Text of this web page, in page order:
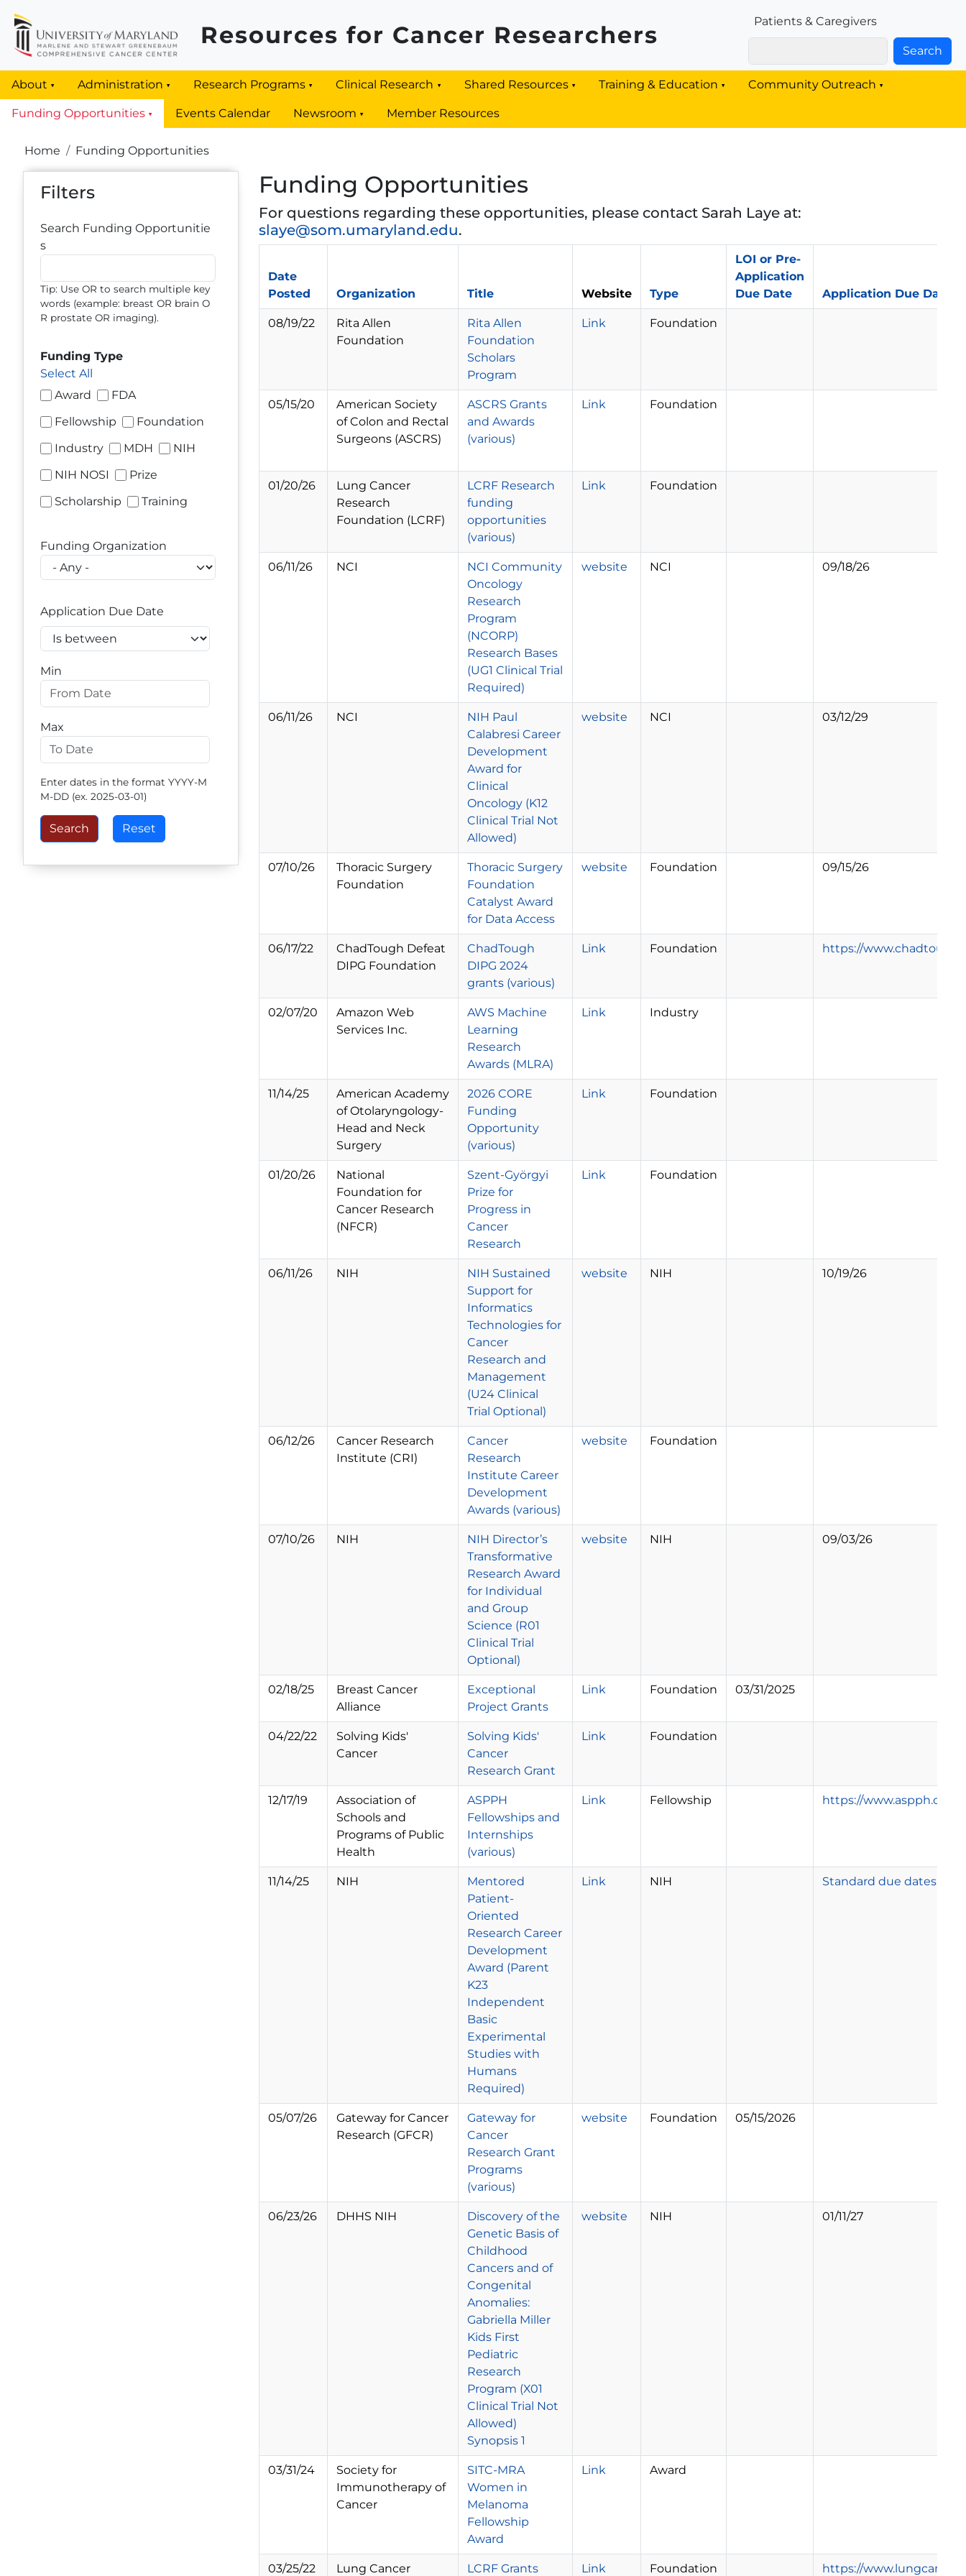
Resources for Cancer Researchers
Patients & Families Link
Patients & Caregivers
About Administration Research Programs Clinical Research Shared Resources Training & Education Community Outreach
Funding Opportunities Events Calendar Newsroom Member Resources
Home Funding Opportunities
Filters
Search Funding Opportunitie
s
Tip: Use OR to search multiple key
words (example: breast OR brain O
R prostate OR imaging).
Funding Type
Select All
Award
FDA
Fellowship
Foundation
Industry
MDH
NIH
NIH NOSI
Prize
Scholarship
Training
Funding Organization
Application Due Date
Operator
Min
Max
Enter dates in the format YYYY-M
M-DD (ex. 2025-03-01)
Funding Opportunities
For questions regarding these opportunities, please contact Sarah Laye at:
slaye@som.umaryland.edu.
Date
Posted
Organization Title Website Type
LOI or Pre-
Application
Due Date
Application Due Date
08/19/22
Rita Allen
Foundation
Rita Allen
Foundation
Scholars
Program
Link Foundation
05/15/20
American Society
of Colon and Rectal
Surgeons (ASCRS)
ASCRS Grants
and Awards
(various)
Link Foundation
01/20/26
Lung Cancer
Research
Foundation (LCRF)
LCRF Research
funding
opportunities
(various)
Link Foundation
06/11/26 NCI
NCI Community
Oncology
Research
Program
(NCORP)
Research Bases
(UG1 Clinical Trial
Required)
website NCI 09/18/26
06/11/26 NCI
NIH Paul
Calabresi Career
Development
Award for
Clinical
Oncology (K12
Clinical Trial Not
Allowed)
website NCI 03/12/29
07/10/26
Thoracic Surgery
Foundation
Thoracic Surgery
Foundation
Catalyst Award
for Data Access
website Foundation 09/15/26
06/17/22
ChadTough Defeat
DIPG Foundation
ChadTough
DIPG 2024
grants (various)
Link Foundation https://
02/07/20
Amazon Web
Services Inc.
AWS Machine
Learning
Research
Awards (MLRA)
Link Industry
11/14/25
American Academy
of Otolaryngology-
Head and Neck
Surgery
2026 CORE
Funding
Opportunity
(various)
Link Foundation
01/20/26
National
Foundation for
Cancer Research
(NFCR)
Szent-Györgyi
Prize for
Progress in
Cancer
Research
Link Foundation
06/11/26 NIH
NIH Sustained
Support for
Informatics
Technologies for
Cancer
Research and
Management
(U24 Clinical
Trial Optional)
website NIH 10/19/26
06/12/26
Cancer Research
Institute (CRI)
Cancer
Research
Institute Career
Development
Awards (various)
website Foundation
07/10/26 NIH
NIH Director’s
Transformative
Research Award
for Individual
and Group
Science (R01
Clinical Trial
Optional)
website NIH 09/03/26
02/18/25
Breast Cancer
Alliance
Exceptional
Project Grants
Link Foundation 03/31/2025
04/22/22
Solving Kids'
Cancer
Solving Kids'
Cancer
Research Grant
Link Foundation
12/17/19
Association of
Schools and
Programs of Public
Health
ASPPH
Fellowships and
Internships
(various)
Link Fellowship https://www.aspph.org/
11/14/25 NIH
Mentored
Patient-
Oriented
Research Career
Development
Award (Parent
K23
Independent
Basic
Experimental
Studies with
Humans
Required)
Link NIH Standard due dates
05/07/26
Gateway for Cancer
Research (GFCR)
Gateway for
Cancer
Research Grant
Programs
(various)
website Foundation 05/15/2026
06/23/26 DHHS NIH
Discovery of the
Genetic Basis of
Childhood
Cancers and of
Congenital
Anomalies:
Gabriella Miller
Kids First
Pediatric
Research
Program (X01
Clinical Trial Not
Allowed)
Synopsis 1
website NIH 01/11/27
03/31/24
Society for
Immunotherapy of
Cancer
SITC-MRA
Women in
Melanoma
Fellowship
Award
Link Award
03/25/22 Lung Cancer LCRF Grants Link Foundation https://